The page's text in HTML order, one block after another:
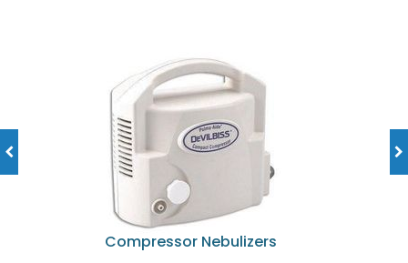
Compressor Nebulizers